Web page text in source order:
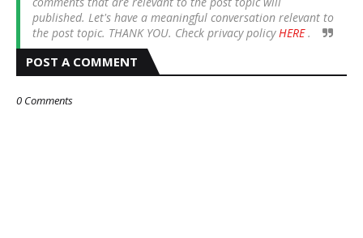
published. Let's have a meaningful conversation relevant to
the post topic. THANK YOU. Check privacy policyHERE.
POST A COMMENT
0 Comments